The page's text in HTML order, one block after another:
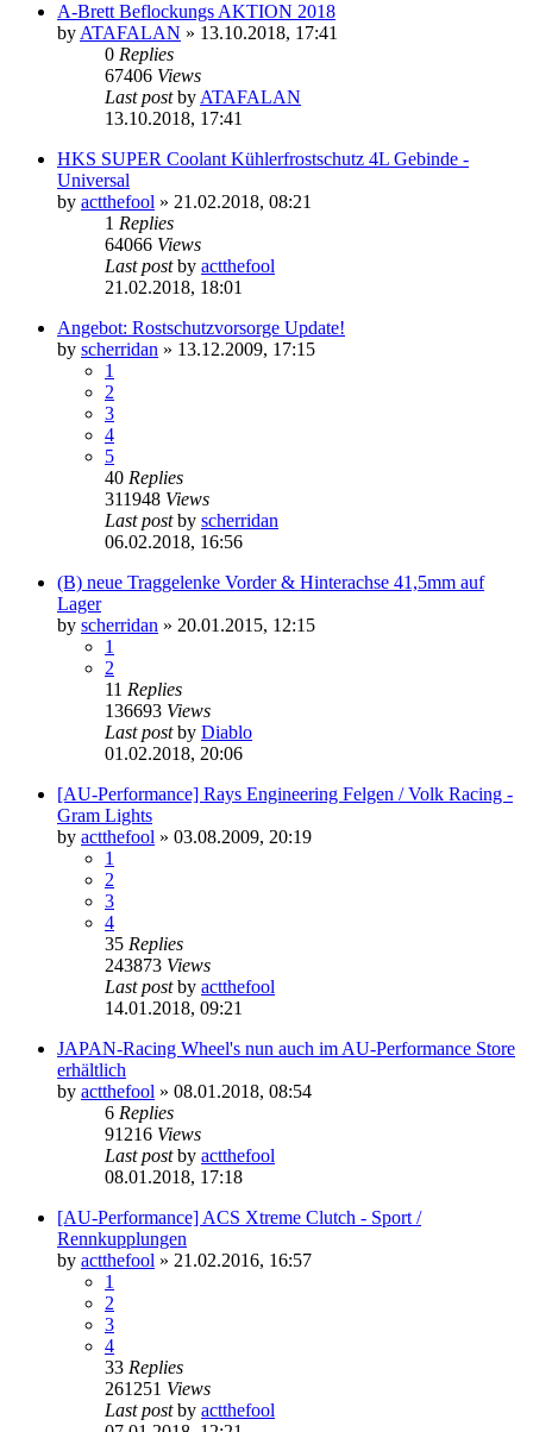
A-Brett Beflockungs AKTION 2018
by ATAFALAN » 13.10.2018, 17:41
0 Replies
67406 Views
Last postby ATAFALAN
13.10.2018, 17:41
HKS SUPER Coolant Kühlerfrostschutz 4L Gebinde -
Universal
by actthefool » 21.02.2018, 08:21
1 Replies
64066 Views
Last postby actthefool
21.02.2018, 18:01
Angebot: Rostschutzvorsorge Update!
by scherridan » 13.12.2009, 17:15
1
2
3
4
5
40 Replies
311948 Views
Last postby scherridan
06.02.2018, 16:56
(B) neue Traggelenke Vorder & Hinterachse 41,5mm auf
Lager
by scherridan » 20.01.2015, 12:15
1
2
11 Replies
136693 Views
Last postby Diablo
01.02.2018, 20:06
[AU-Performance] Rays Engineering Felgen / Volk Racing -
Gram Lights
by actthefool » 03.08.2009, 20:19
1
2
3
4
35 Replies
243873 Views
Last postby actthefool
14.01.2018, 09:21
JAPAN-Racing Wheel's nun auch im AU-Performance Store
erhältlich
by actthefool » 08.01.2018, 08:54
6 Replies
91216 Views
Last postby actthefool
08.01.2018, 17:18
[AU-Performance] ACS Xtreme Clutch - Sport /
Rennkupplungen
by actthefool » 21.02.2016, 16:57
1
2
3
4
33 Replies
261251 Views
Last postby actthefool